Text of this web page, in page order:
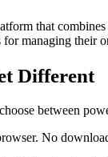
that
for managing their
Different
between
No